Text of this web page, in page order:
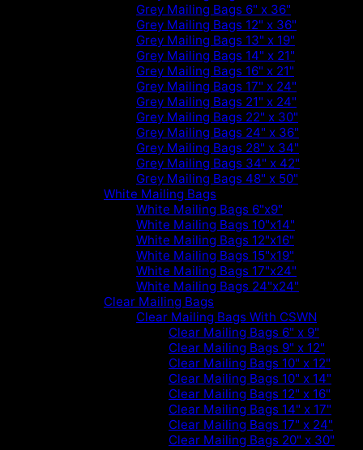
Grey Mailing Bags 6" x 36"
Grey Mailing Bags 12" x 36"
Grey Mailing Bags 13" x 19"
Grey Mailing Bags 14" x 21"
Grey Mailing Bags 16" x 21"
Grey Mailing Bags 17" x 24"
Grey Mailing Bags 21" x 24"
Grey Mailing Bags 22" x 30"
Grey Mailing Bags 24" x 36"
Grey Mailing Bags 28" x 34"
Grey Mailing Bags 34" x 42"
Grey Mailing Bags 48" x 50"
White Mailing Bags
White Mailing Bags 6"x9"
White Mailing Bags 10"x14"
White Mailing Bags 12"x16"
White Mailing Bags 15"x19"
White Mailing Bags 17"x24"
White Mailing Bags 24"x24"
Clear Mailing Bags
Clear Mailing Bags With CSWN
Clear Mailing Bags 6" x 9"
Clear Mailing Bags 9" x 12"
Clear Mailing Bags 10" x 12"
Clear Mailing Bags 10" x 14"
Clear Mailing Bags 12" x 16"
Clear Mailing Bags 14" x 17"
Clear Mailing Bags 17" x 24"
Clear Mailing Bags 20" x 30"